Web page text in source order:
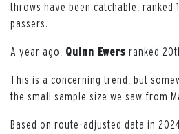
throws have been catchable, ranked
passers.
A year ago, Quinn Ewers ranked
This is a concerning trend, but
the small sample size we saw from
Based on route-adjusted data in